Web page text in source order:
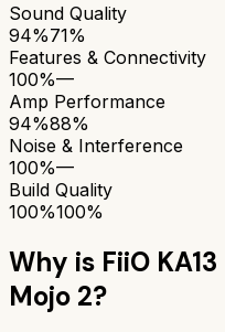
Sound Quality
94%71%
Features & Connectivity
100%—
Amp Performance
94%88%
Noise & Interference
100%—
Build Quality
100%100%
Why is FiiO KA13
Mojo 2?